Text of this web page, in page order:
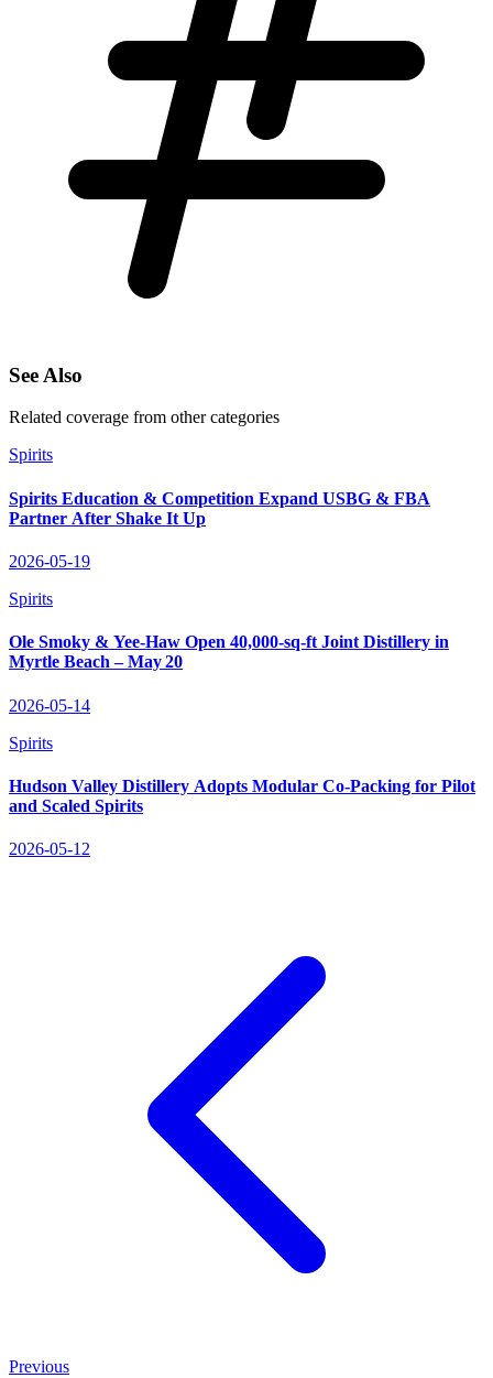
See Also
Related coverage from other categories
Spirits
Spirits Education & Competition Expand USBG & FBA
Partner After Shake It Up
2026-05-19
Spirits
Ole Smoky & Yee‑Haw Open 40,000‑sq‑ft Joint Distillery in
Myrtle Beach – May 20
2026-05-14
Spirits
Hudson Valley Distillery Adopts Modular Co‑Packing for Pilot
and Scaled Spirits
2026-05-12
Previous